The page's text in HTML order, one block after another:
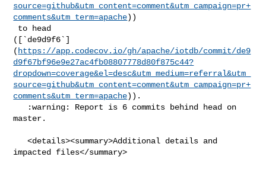
source=github&utm_content=comment&utm_campaign=pr+
comments&utm_term=apache))
([`de9d9f6`]
( https://app.codecov.io/gh/apache/iotdb/commit/de9
d9f67bf96e9e27ac4fb08807778d80f875c44?
dropdown=coverage&el=desc&utm_medium=referral&utm_
source=github&utm_content=comment&utm_campaign=pr+
comments&utm_term=apache)).
master.
   <details><summary>Additional details and
impacted files</summary>